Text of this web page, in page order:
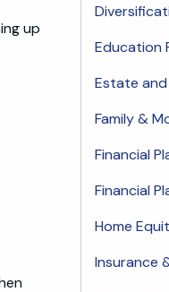
up
Education
Estate and
Family &
Financial
Financial
Home
Insurance